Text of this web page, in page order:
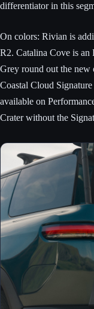
differentiator in this
On colors: Rivian is
R2. Catalina Cove is
Grey round out the new
Coastal Cloud
available on
Crater without the